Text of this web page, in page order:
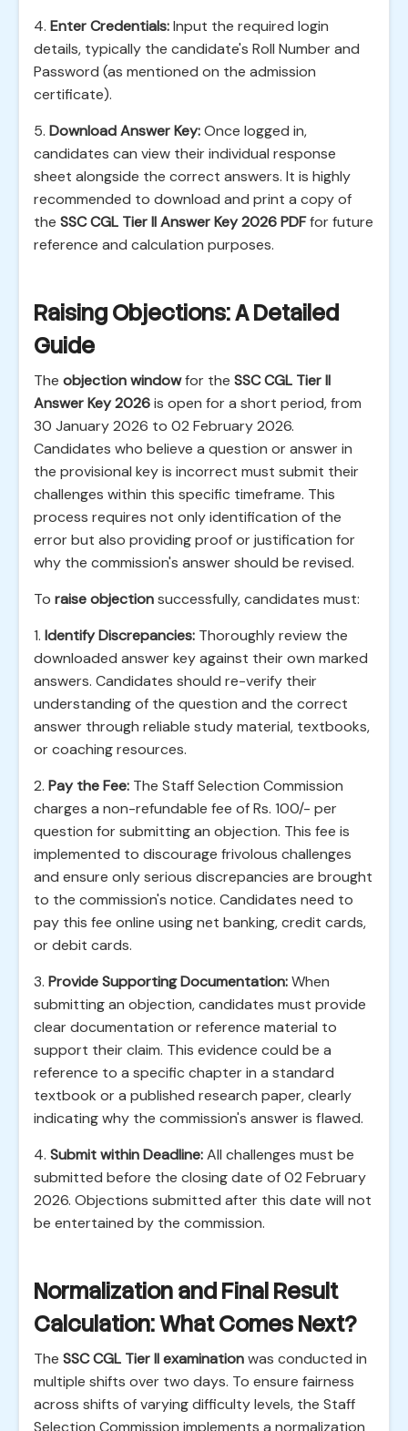
4. Enter Credentials:Input the required login
details, typically the candidate's Roll Number and
Password (as mentioned on the admission
certificate).
5. Download Answer Key:Once logged in,
candidates can view their individual response
sheet alongside the correct answers. It is highly
recommended to download and print a copy of
the SSC CGL Tier II Answer Key 2026 PDFfor future
reference and calculation purposes.
Raising Objections: A Detailed
Guide
The objection windowfor the SSC CGL Tier II
Answer Key 2026is open for a short period, from
30 January 2026 to 02 February 2026.
Candidates who believe a question or answer in
the provisional key is incorrect must submit their
challenges within this specific timeframe. This
process requires not only identification of the
error but also providing proof or justification for
why the commission's answer should be revised.
To raise objectionsuccessfully, candidates must:
1. Identify Discrepancies: Thoroughly review the
downloaded answer key against their own marked
answers. Candidates should re-verify their
understanding of the question and the correct
answer through reliable study material, textbooks,
or coaching resources.
2. Pay the Fee: The Staff Selection Commission
charges a non-refundable fee of Rs. 100/- per
question for submitting an objection. This fee is
implemented to discourage frivolous challenges
and ensure only serious discrepancies are brought
to the commission's notice. Candidates need to
pay this fee online using net banking, credit cards,
or debit cards.
3. Provide Supporting Documentation:When
submitting an objection, candidates must provide
clear documentation or reference material to
support their claim. This evidence could be a
reference to a specific chapter in a standard
textbook or a published research paper, clearly
indicating why the commission's answer is flawed.
4. Submit within Deadline:All challenges must be
submitted before the closing date of 02 February
2026. Objections submitted after this date will not
be entertained by the commission.
Normalization and Final Result
Calculation: What Comes Next?
The SSC CGL Tier II examinationwas conducted in
multiple shifts over two days. To ensure fairness
across shifts of varying difficulty levels, the Staff
Selection Commission implements a normalization